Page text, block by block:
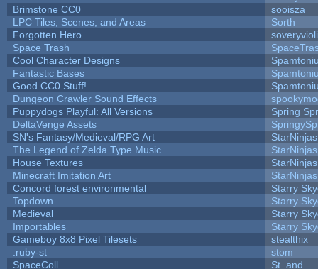
Brimstone CC0
sooisza
LPC Tiles, Scenes, and Areas
Sorth
Forgotten Hero
Space Trash
Cool Character Designs
Fantastic Bases
Good CC0 Stuff!
Dungeon Crawler Sound Effects
Puppydogs Playful: All Versions
Spring
DeltaVenge Assets
SN's Fantasy/Medieval/RPG Art
StarNinjas
The Legend of Zelda Type Music
StarNinjas
House Textures
StarNinjas
Minecraft Imitation Art
StarNinjas
Concord forest environmental
Starry
Topdown
Starry
Medieval
Starry
Importables
Starry
Gameboy 8x8 Pixel Tilesets
stealthix
.ruby-st
stom
SpaceColl
St_and